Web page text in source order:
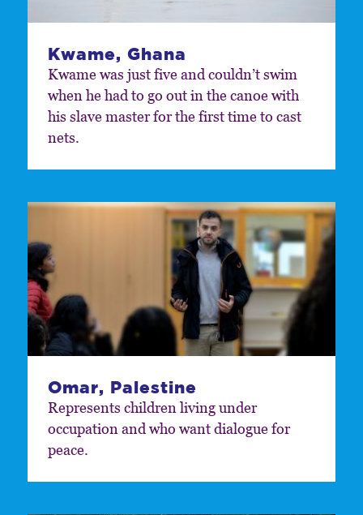
Kwame, Ghana
Kwame was just five and couldn’t swim
when he had to go out in the canoe with
his slave master for the first time to cast
nets.
Omar, Palestine
Represents children living under
occupation and who want dialogue for
peace.